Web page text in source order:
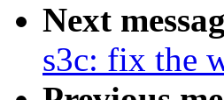
Next
s3c: fix the